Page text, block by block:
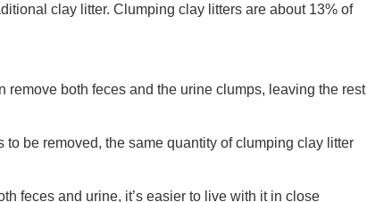
clay litter. Clumping clay litters are about 13% of
remove both feces and the urine clumps, leaving the rest
to be removed, the same quantity of clumping clay litter
feces and urine, it’s easier to live with it in close